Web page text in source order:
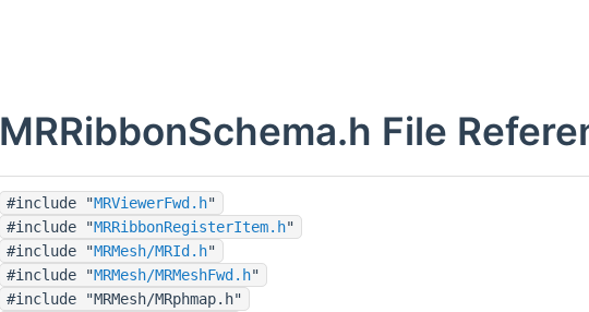
MRRibbonSchema.h File
#include "MRViewerFwd.h"
#include "MRRibbonRegisterItem.h"
#include "MRMesh/MRId.h"
#include "MRMesh/MRMeshFwd.h"
#include "MRMesh/MRphmap.h"